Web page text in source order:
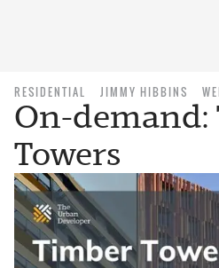
RESIDENTIAL JIMMY HIBBINS
On-demand:
Towers